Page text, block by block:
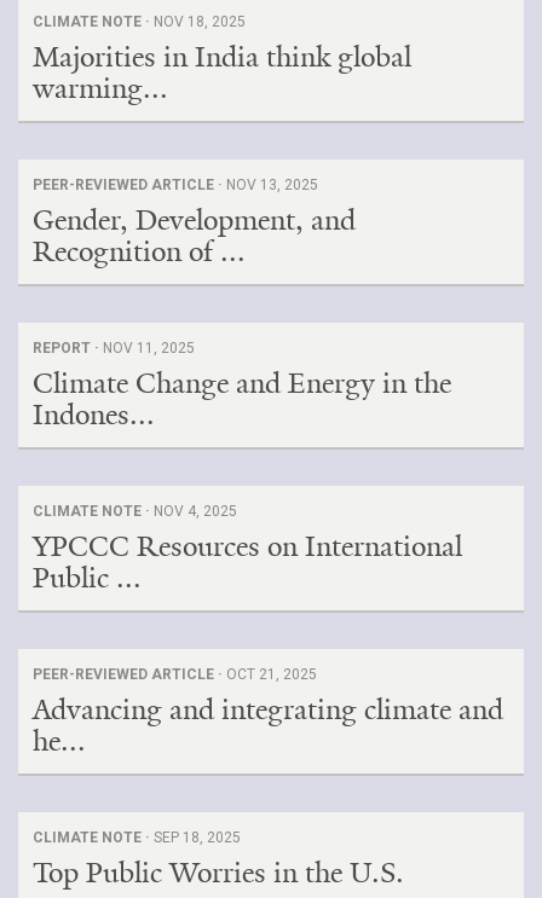
CLIMATE NOTE · NOV 18, 2025
Majorities in India think global
warming...
PEER-REVIEWED ARTICLE · NOV 13, 2025
Gender, Development, and
Recognition of ...
REPORT · NOV 11, 2025
Climate Change and Energy in the
Indones...
CLIMATE NOTE · NOV 4, 2025
YPCCC Resources on International
Public ...
PEER-REVIEWED ARTICLE · OCT 21, 2025
Advancing and integrating climate and
he...
CLIMATE NOTE · SEP 18, 2025
Top Public Worries in the U.S.